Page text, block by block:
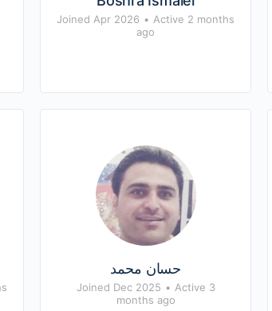
Joined Apr 2026 • Active 2 months
ago
حسان محمد
Joined Dec 2025 • Active 3
months ago